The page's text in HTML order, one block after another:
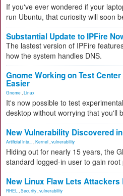
If you've ever wondered if your
run Ubuntu, that curiosity will soon
Substantial Update to IPFire
The lastest version of IPFire
how the system handles DNS.
Gnome Working on Test
Easier
Gnome Linux
It's now possible to test
desktop without worrying that you'll
New Vulnerability Discovered
Artificial Inte... Kernel vulnerability
Hiding out for nearly 15 years, the
standard logged-in user to gain root
New Linux Flaw Lets Attackers
RHEL Security vulnerability